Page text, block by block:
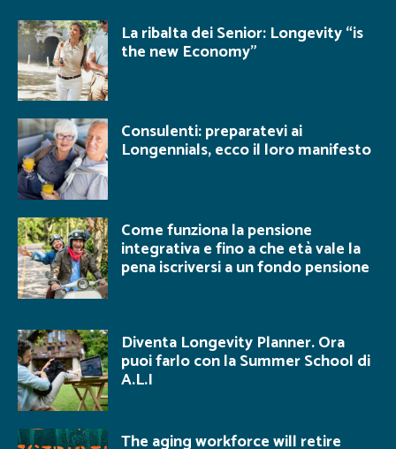
La ribalta dei Senior: Longevity “is
the new Economy”
Consulenti: preparatevi ai
Longennials, ecco il loro manifesto
Come funziona la pensione
integrativa e fino a che età vale la
pena iscriversi a un fondo pensione
Diventa Longevity Planner. Ora
puoi farlo con la Summer School di
A.L.I
The aging workforce will retire